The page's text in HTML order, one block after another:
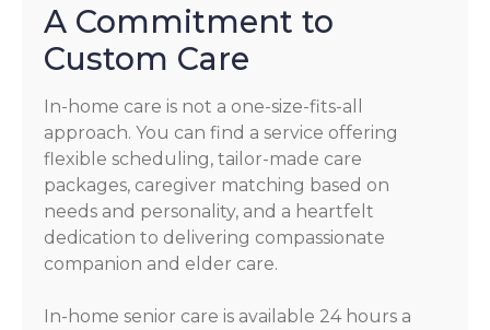
A Commitment to
Custom Care
In-home care is not a one-size-fits-all
approach. You can find a service offering
flexible scheduling, tailor-made care
packages, caregiver matching based on
needs and personality, and a heartfelt
dedication to delivering compassionate
companion and elder care.
In-home senior care is available 24 hours a